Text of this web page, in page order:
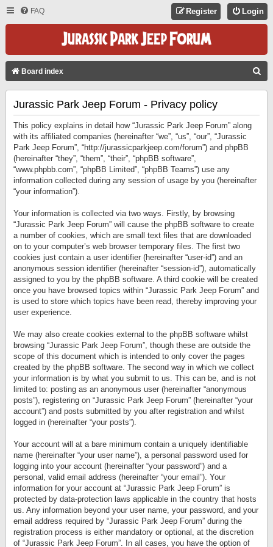
FAQ Login
Register
Board index
Jurassic Park Jeep Forum - Privacy policy
This policy explains in detail how “Jurassic Park Jeep Forum” along
with its affiliated companies (hereinafter “we”, “us”, “our”, “Jurassic
Park Jeep Forum”, “http://jurassicparkjeep.com/forum”) and phpBB
(hereinafter “they”, “them”, “their”, “phpBB software”,
“www.phpbb.com”, “phpBB Limited”, “phpBB Teams”) use any
information collected during any session of usage by you (hereinafter
“your information”).
Your information is collected via two ways. Firstly, by browsing
“Jurassic Park Jeep Forum” will cause the phpBB software to create
a number of cookies, which are small text files that are downloaded
on to your computer’s web browser temporary files. The first two
cookies just contain a user identifier (hereinafter “user-id”) and an
anonymous session identifier (hereinafter “session-id”), automatically
assigned to you by the phpBB software. A third cookie will be created
once you have browsed topics within “Jurassic Park Jeep Forum” and
is used to store which topics have been read, thereby improving your
user experience.
We may also create cookies external to the phpBB software whilst
browsing “Jurassic Park Jeep Forum”, though these are outside the
scope of this document which is intended to only cover the pages
created by the phpBB software. The second way in which we collect
your information is by what you submit to us. This can be, and is not
limited to: posting as an anonymous user (hereinafter “anonymous
posts”), registering on “Jurassic Park Jeep Forum” (hereinafter “your
account”) and posts submitted by you after registration and whilst
logged in (hereinafter “your posts”).
Your account will at a bare minimum contain a uniquely identifiable
name (hereinafter “your user name”), a personal password used for
logging into your account (hereinafter “your password”) and a
personal, valid email address (hereinafter “your email”). Your
information for your account at “Jurassic Park Jeep Forum” is
protected by data-protection laws applicable in the country that hosts
us. Any information beyond your user name, your password, and your
email address required by “Jurassic Park Jeep Forum” during the
registration process is either mandatory or optional, at the discretion
of “Jurassic Park Jeep Forum”. In all cases, you have the option of